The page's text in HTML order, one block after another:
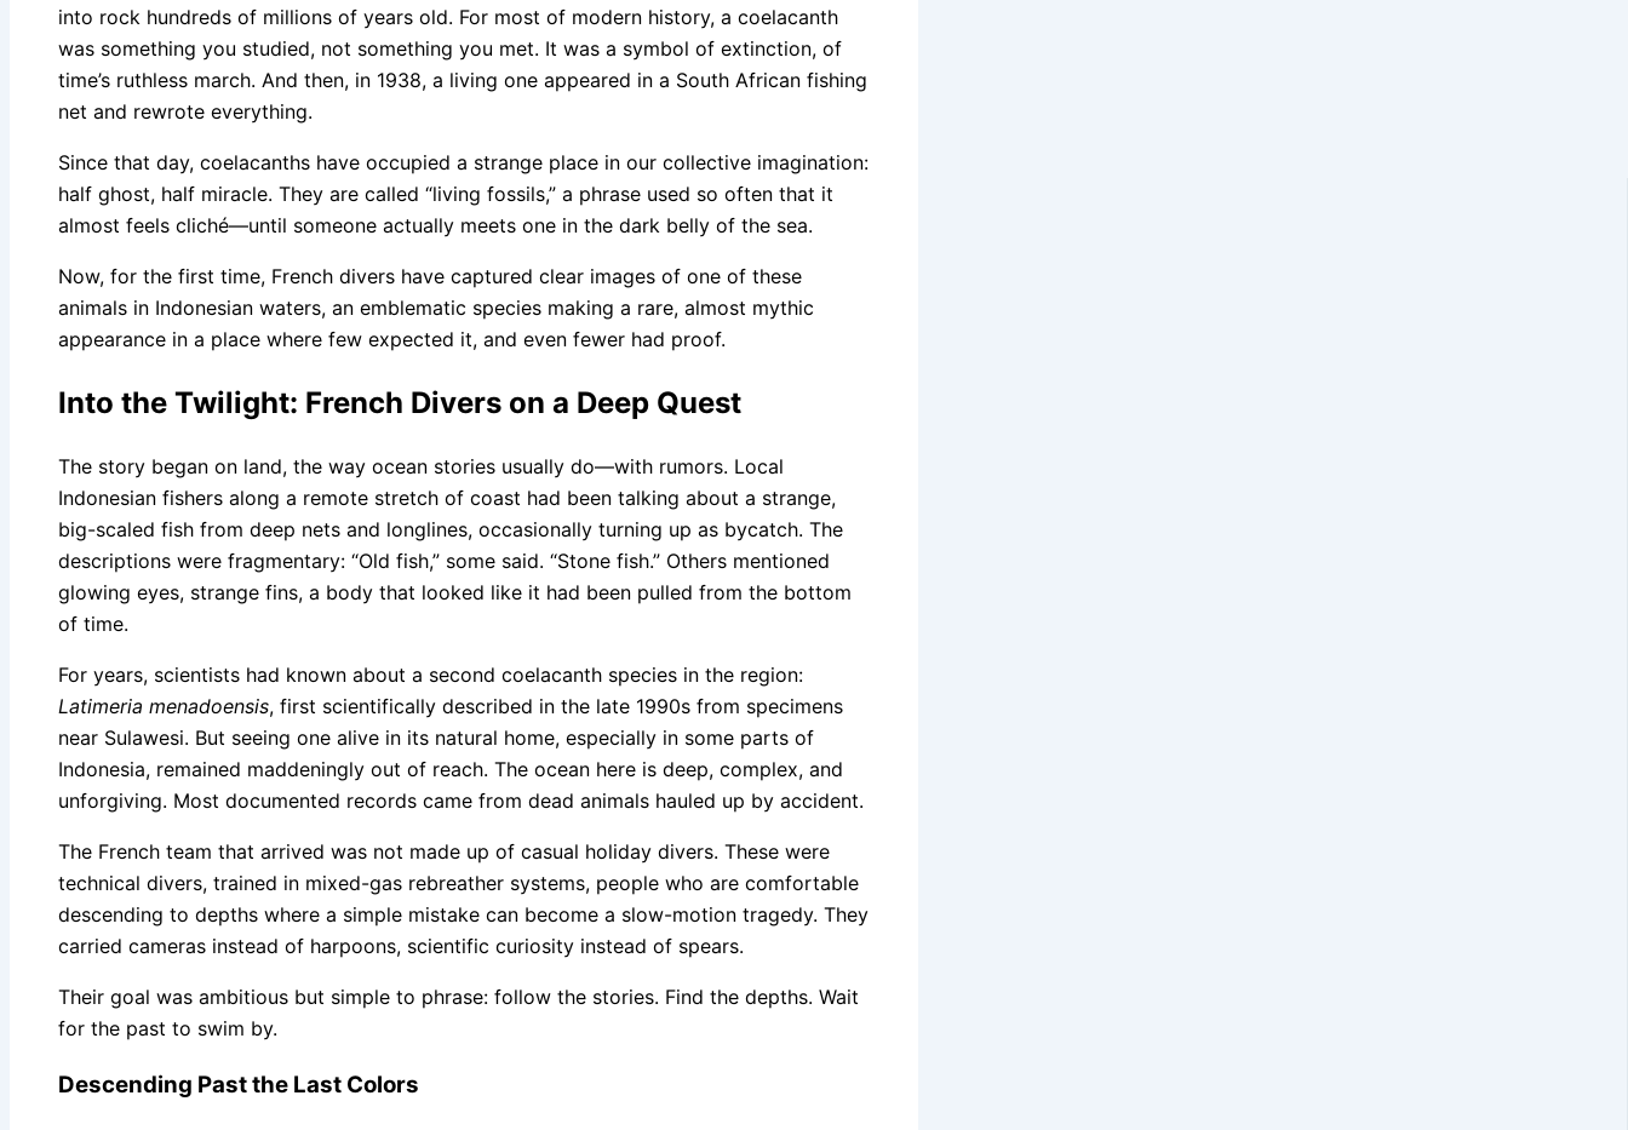
into rock hundreds of millions of years old. For most of modern history, a coelacanth
was something you studied, not something you met. It was a symbol of extinction, of
time’s ruthless march. And then, in 1938, a living one appeared in a South African fishing
net and rewrote everything.
Since that day, coelacanths have occupied a strange place in our collective imagination:
half ghost, half miracle. They are called “living fossils,” a phrase used so often that it
almost feels cliché—until someone actually meets one in the dark belly of the sea.
Now, for the first time, French divers have captured clear images of one of these
animals in Indonesian waters, an emblematic species making a rare, almost mythic
appearance in a place where few expected it, and even fewer had proof.
Into the Twilight: French Divers on a Deep Quest
The story began on land, the way ocean stories usually do—with rumors. Local
Indonesian fishers along a remote stretch of coast had been talking about a strange,
big-scaled fish from deep nets and longlines, occasionally turning up as bycatch. The
descriptions were fragmentary: “Old fish,” some said. “Stone fish.” Others mentioned
glowing eyes, strange fins, a body that looked like it had been pulled from the bottom
of time.
For years, scientists had known about a second coelacanth species in the region:
Latimeria menadoensis, first scientifically described in the late 1990s from specimens
near Sulawesi. But seeing one alive in its natural home, especially in some parts of
Indonesia, remained maddeningly out of reach. The ocean here is deep, complex, and
unforgiving. Most documented records came from dead animals hauled up by accident.
The French team that arrived was not made up of casual holiday divers. These were
technical divers, trained in mixed-gas rebreather systems, people who are comfortable
descending to depths where a simple mistake can become a slow-motion tragedy. They
carried cameras instead of harpoons, scientific curiosity instead of spears.
Their goal was ambitious but simple to phrase: follow the stories. Find the depths. Wait
for the past to swim by.
Descending Past the Last Colors